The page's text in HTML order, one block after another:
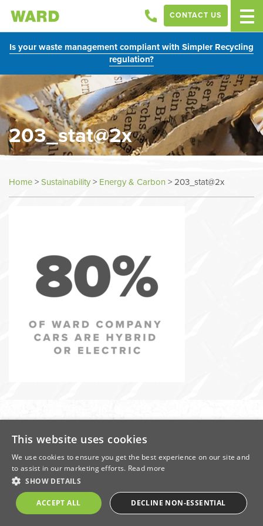
Is your waste management compliant with Simpler Recycling
regulation?
CONTACT US
203_stat@2x
Home>Sustainability> Energy & Carbon >203_stat@2x
section
Contact Us About Ward Terms of Use
Terms of Business
Privacy Policy
Cookie Policy
Registration Number: 1292288 | Registered office: Donald Ward House, East
Street, Ilkeston, Derbyshire, DE7 5JB
This website uses cookies
We use cookies to ensure you get the best experience on our site and
to assist in our marketing efforts. Read more
SHOW DETAILS
ACCEPT ALL DECLINE NON-ESSENTIAL